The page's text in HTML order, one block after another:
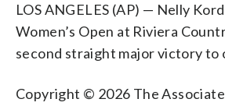
LOS ANGELES (AP) — Nelly
Women’s Open at Riviera
second straight major victory to
Copyright © 2026 The